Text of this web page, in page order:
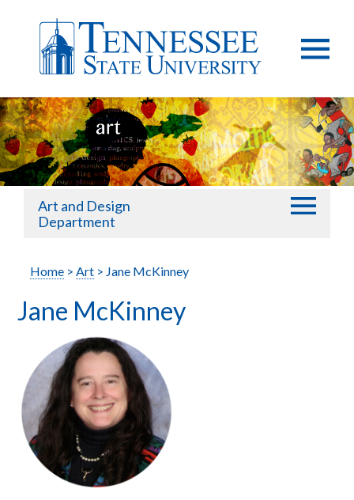
Art and Design
Department
Home >Art > Jane McKinney
Jane McKinney